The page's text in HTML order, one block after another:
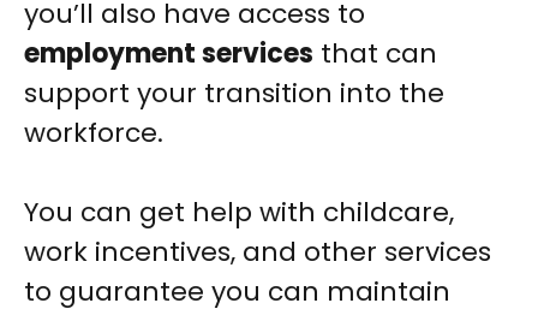
you’ll also have access to
employment services that can
support your transition into the
workforce.
You can get help with childcare,
work incentives, and other services
to guarantee you can maintain